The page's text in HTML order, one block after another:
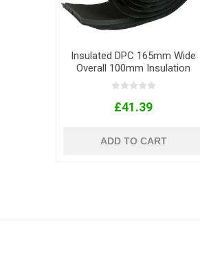
Insulated DPC 165mm Wide
Overall 100mm Insulation
10m Roll
£41.39
ADD TO CART